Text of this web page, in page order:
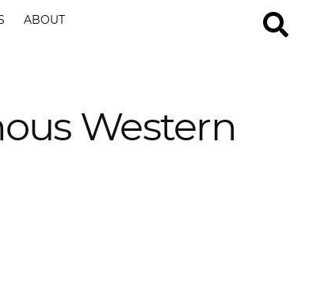
ABOUT
Western